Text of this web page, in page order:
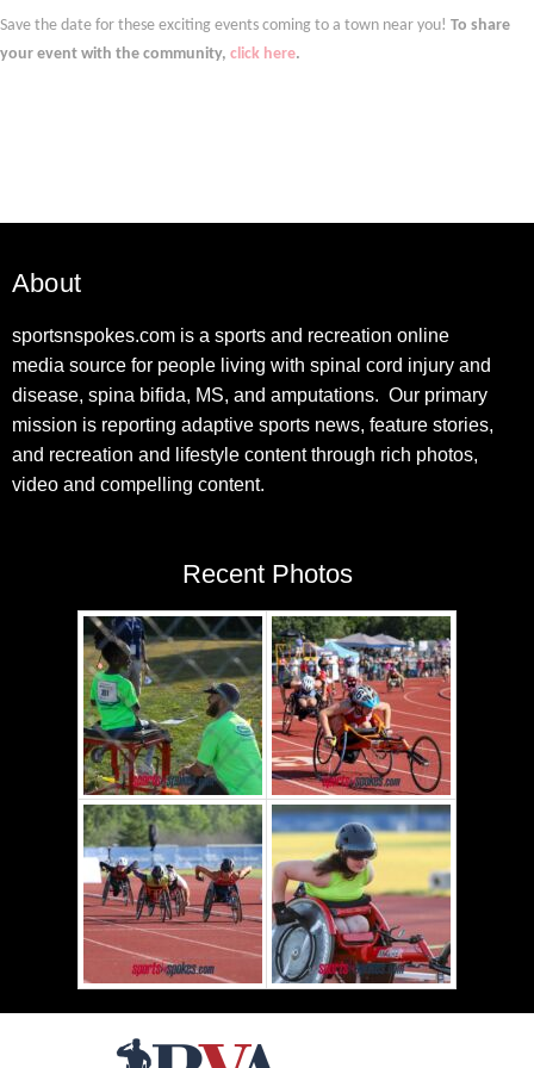
Save the date for these exciting events coming to a town near you! To share
your event with the community, click here.
About
sportsnspokes.com is a sports and recreation online
media source for people living with spinal cord injury and
disease, spina bifida, MS, and amputations. Our primary
mission is reporting adaptive sports news, feature stories,
and recreation and lifestyle content through rich photos,
video and compelling content.
Recent Photos